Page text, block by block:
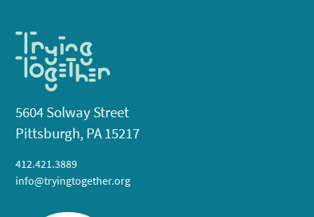
5604 Solway Street
Pittsburgh, PA 15217
412.421.3889
info@tryingtogether.org